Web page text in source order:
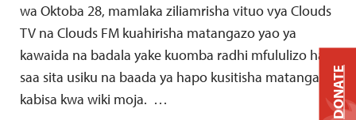
wa Oktoba 28, mamlaka ziliamrisha vituo vya Clouds
TV na Clouds FM kuahirisha matangazo yao ya
kawaida na badala yake kuomba radhi mfululizo hadi
saa sita usiku na baada ya hapo kusitisha matangazo
kabisa kwa wiki moja. …
DONATE